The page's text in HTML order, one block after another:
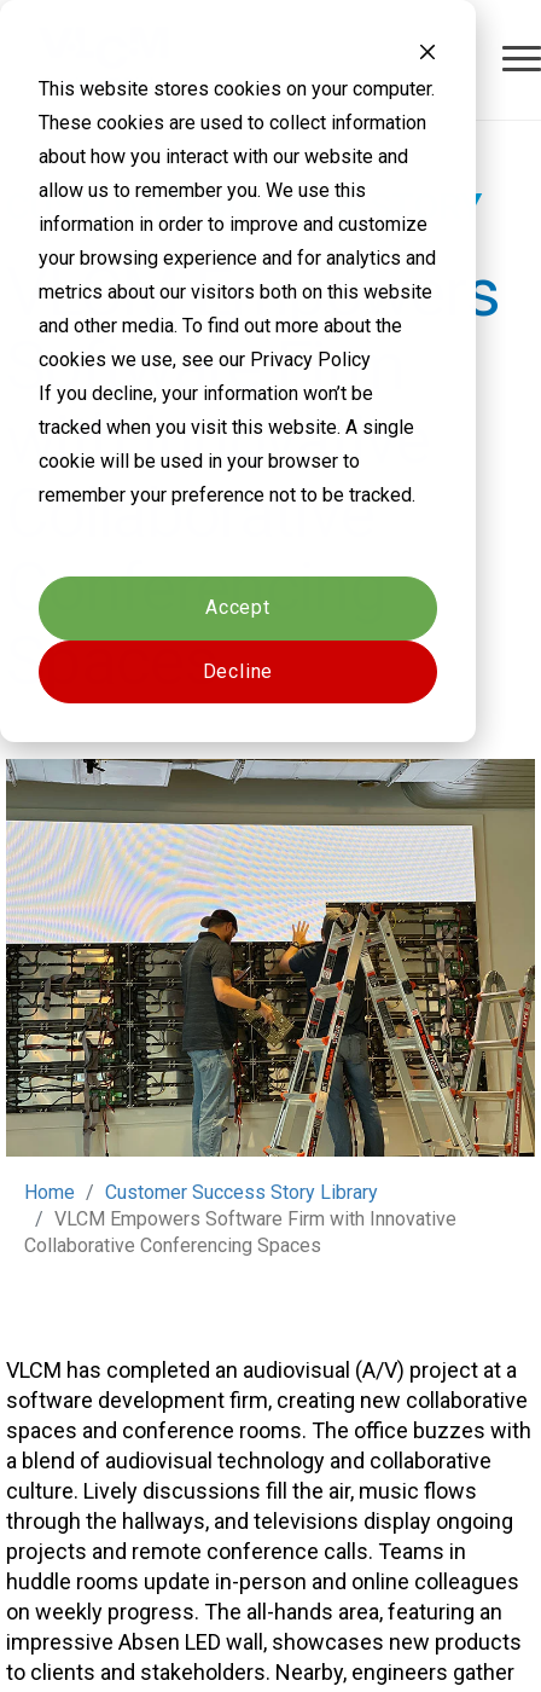
This website stores cookies on your computer.
These cookies are used to collect information
about how you interact with our website and
allow us to remember you. We use this
information in order to improve and customize
your browsing experience and for analytics and
metrics about our visitors both on this website
and other media. To find out more about the
cookies we use, see our Privacy Policy
If you decline, your information won’t be
tracked when you visit this website. A single
cookie will be used in your browser to
remember your preference not to be tracked.
Accept
Decline
CUSTOMER SUCCESS STORY
VLCM Empowers
Software Firm
with Innovative
Collaborative
Conferencing
Spaces
Home
Customer Success Story Library
VLCM Empowers Software Firm with Innovative
Collaborative Conferencing Spaces
VLCM has completed an audiovisual (A/V) project at a
software development firm, creating new collaborative
spaces and conference rooms. The office buzzes with
a blend of audiovisual technology and collaborative
culture. Lively discussions fill the air, music flows
through the hallways, and televisions display ongoing
projects and remote conference calls. Teams in
huddle rooms update in-person and online colleagues
on weekly progress. The all-hands area, featuring an
impressive Absen LED wall, showcases new products
to clients and stakeholders. Nearby, engineers gather